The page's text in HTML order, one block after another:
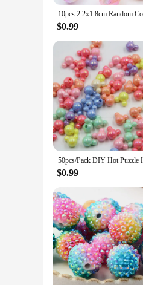
$0.99
$0.99